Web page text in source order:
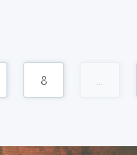
8 ...